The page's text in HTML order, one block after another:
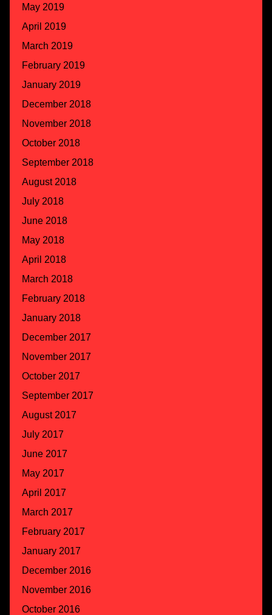
May 2019
April 2019
March 2019
February 2019
January 2019
December 2018
November 2018
October 2018
September 2018
August 2018
July 2018
June 2018
May 2018
April 2018
March 2018
February 2018
January 2018
December 2017
November 2017
October 2017
September 2017
August 2017
July 2017
June 2017
May 2017
April 2017
March 2017
February 2017
January 2017
December 2016
November 2016
October 2016